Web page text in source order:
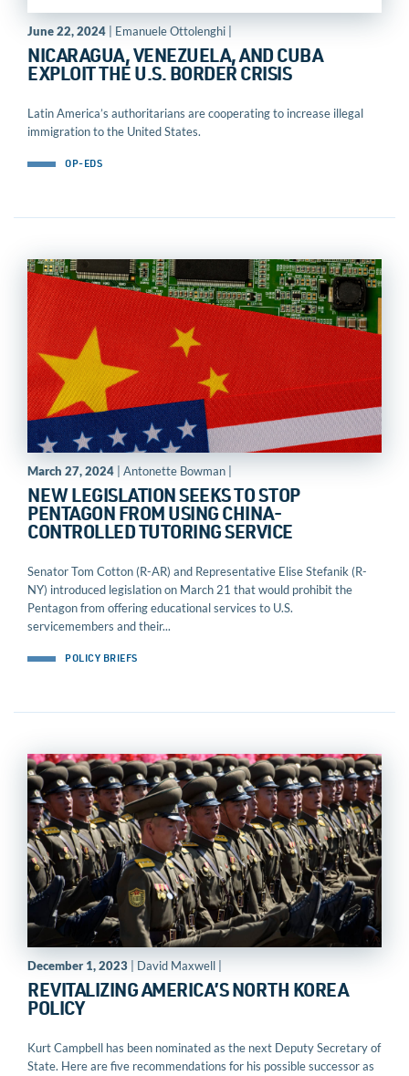
June 22, 2024 | Emanuele Ottolenghi |
NICARAGUA, VENEZUELA, AND CUBA
EXPLOIT THE U.S. BORDER CRISIS
Latin America’s authoritarians are cooperating to increase illegal
immigration to the United States.
OP-EDS
March 27, 2024 | Antonette Bowman |
NEW LEGISLATION SEEKS TO STOP
PENTAGON FROM USING CHINA-
CONTROLLED TUTORING SERVICE
Senator Tom Cotton (R-AR) and Representative Elise Stefanik (R-
NY) introduced legislation on March 21 that would prohibit the
Pentagon from offering educational services to U.S.
servicemembers and their...
POLICY BRIEFS
December 1, 2023 | David Maxwell |
REVITALIZING AMERICA’S NORTH KOREA
POLICY
Kurt Campbell has been nominated as the next Deputy Secretary of
State. Here are five recommendations for his possible successor as